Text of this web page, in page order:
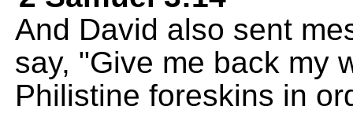
And David also sent
say, "Give me back my
Philistine foreskins in